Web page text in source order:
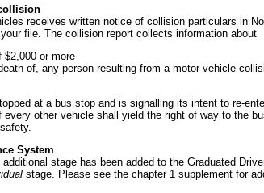
receives written notice of collision particulars in
file. The collision report collects information about
$2,000 or more
of, any person resulting from a motor vehicle
at a bus stop and is signalling its intent to re-
every other vehicle shall yield the right of way to the
System
stage has been added to the Graduated
stage. Please see the chapter 1 supplement for